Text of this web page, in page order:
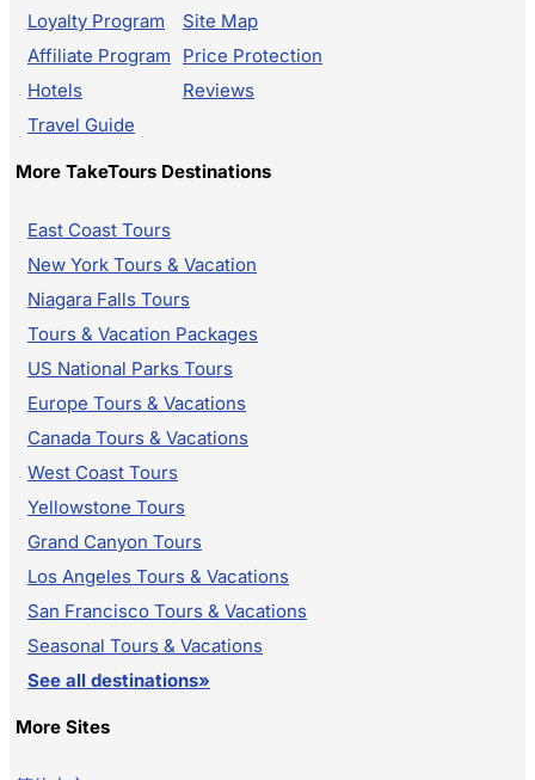
Loyalty Program
Affiliate Program
Hotels
Site Map
Price Protection
Reviews
Travel Guide
More TakeTours Destinations
East Coast Tours
New York Tours & Vacation
Niagara Falls Tours
Tours & Vacation Packages
US National Parks Tours
Europe Tours & Vacations
Canada Tours & Vacations
West Coast Tours
Yellowstone Tours
Grand Canyon Tours
Los Angeles Tours & Vacations
San Francisco Tours & Vacations
Seasonal Tours & Vacations
See all destinations»
More Sites